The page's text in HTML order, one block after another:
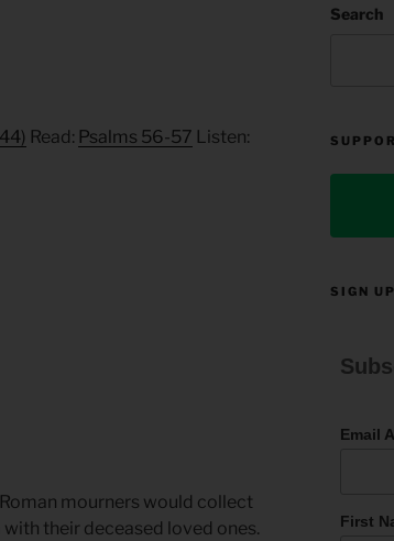
Read: Psalms 56-57 Listen:
mourners would collect
their deceased loved ones.
Search
SIGN
Email
First